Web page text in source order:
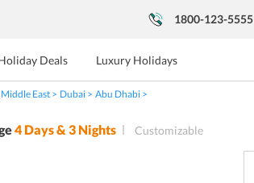
1800-123-5555
Deals Luxury Holidays
Middle East Dubai
Abu Dhabi
4 Days & 3 Nights Customizable